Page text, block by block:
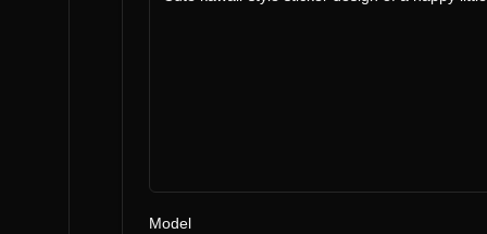
Model